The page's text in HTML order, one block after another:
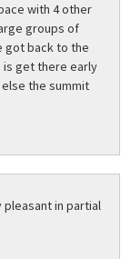
with 4 other
groups of
got back to the
is get there early
the summit
pleasant in partial